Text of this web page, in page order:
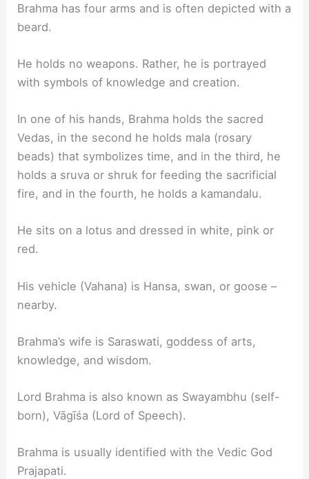
Brahma has four arms and is often depicted with a
beard.
He holds no weapons. Rather, he is portrayed
with symbols of knowledge and creation.
In one of his hands, Brahma holds the sacred
Vedas, in the second he holds mala (rosary
beads) that symbolizes time, and in the third, he
holds a sruva or shruk for feeding the sacrificial
fire, and in the fourth, he holds a kamandalu.
He sits on a lotus and dressed in white, pink or
red.
His vehicle (Vahana) is Hansa, swan, or goose –
nearby.
Brahma’s wife is Saraswati, goddess of arts,
knowledge, and wisdom.
Lord Brahma is also known as Swayambhu (self-
born), Vāgīśa (Lord of Speech).
Brahma is usually identified with the Vedic God
Prajapati.